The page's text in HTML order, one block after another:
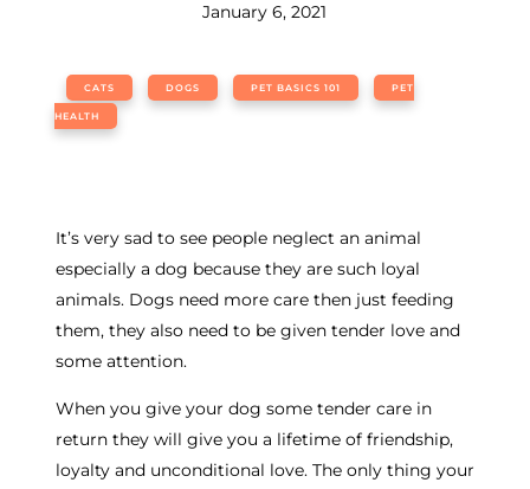
January 6, 2021
CATS DOGS PET BASICS 101 PET
HEALTH
It’s very sad to see people neglect an animal
especially a dog because they are such loyal
animals. Dogs need more care then just feeding
them, they also need to be given tender love and
some attention.
When you give your dog some tender care in
return they will give you a lifetime of friendship,
loyalty and unconditional love. The only thing your